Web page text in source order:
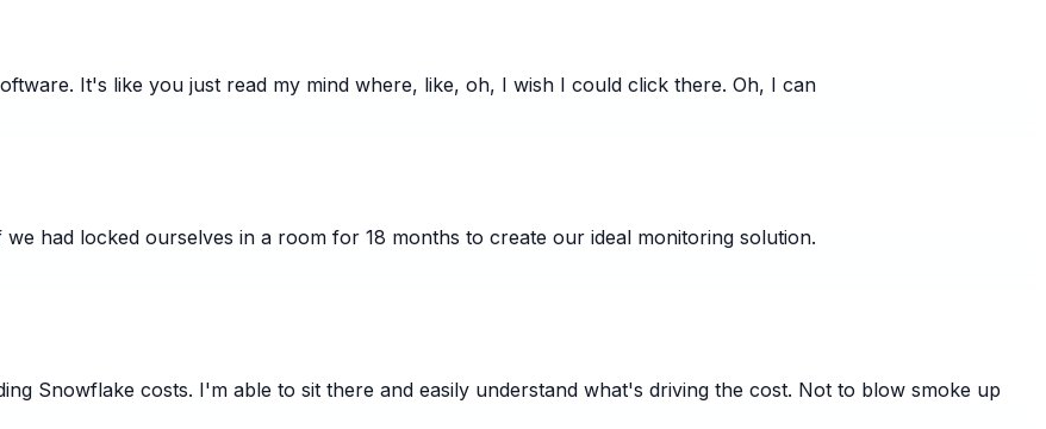
It's like you just read my mind where, like, oh, I wish I could click there. Oh, I can
had locked ourselves in a room for 18 months to create our ideal monitoring solution.
Snowflake costs. I'm able to sit there and easily understand what's driving the cost. Not to blow smoke up